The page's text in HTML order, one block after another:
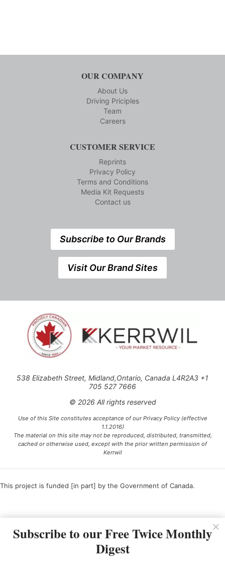
OUR COMPANY
About Us
Driving Priciples
Team
Careers
CUSTOMER SERVICE
Reprints
Privacy Policy
Terms and Conditions
Media Kit Requests
Contact us
Subscribe to Our Brands
Visit Our Brand Sites
538 Elizabeth Street, Midland,Ontario, Canada L4R2A3 +1
705 527 7666
© 2026 All rights reserved
Use of this Site constitutes acceptance of our Privacy Policy (effective
1.1.2016)
The material on this site may not be reproduced, distributed, transmitted,
cached or otherwise used, except with the prior written permission of
Kerrwil
This project is funded [in part] by the Government of Canada.
Subscribe to our Free Twice Monthly
Digest